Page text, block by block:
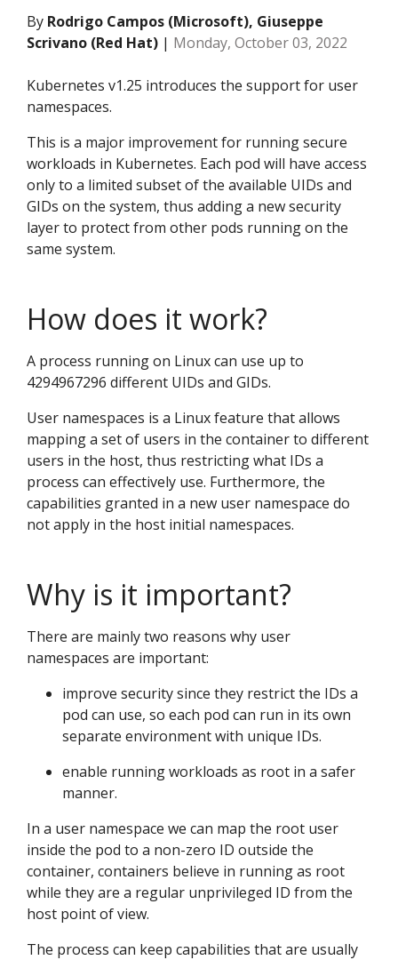
By Rodrigo Campos (Microsoft), Giuseppe
Scrivano (Red Hat) | Monday, October 03, 2022
Kubernetes v1.25 introduces the support for user
namespaces.
This is a major improvement for running secure
workloads in Kubernetes. Each pod will have access
only to a limited subset of the available UIDs and
GIDs on the system, thus adding a new security
layer to protect from other pods running on the
same system.
How does it work?
A process running on Linux can use up to
4294967296 different UIDs and GIDs.
User namespaces is a Linux feature that allows
mapping a set of users in the container to different
users in the host, thus restricting what IDs a
process can effectively use. Furthermore, the
capabilities granted in a new user namespace do
not apply in the host initial namespaces.
Why is it important?
There are mainly two reasons why user
namespaces are important:
improve security since they restrict the IDs a
pod can use, so each pod can run in its own
separate environment with unique IDs.
enable running workloads as root in a safer
manner.
In a user namespace we can map the root user
inside the pod to a non-zero ID outside the
container, containers believe in running as root
while they are a regular unprivileged ID from the
host point of view.
The process can keep capabilities that are usually